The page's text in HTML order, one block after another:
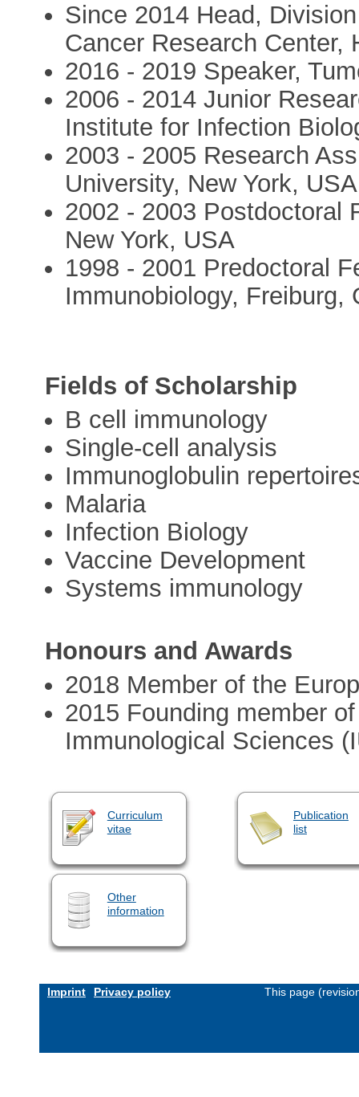
Since 2014 Head,
Cancer Research Center,
2016 - 2019 Speaker,
2006 - 2014 Junior
Institute for Infection
2003 - 2005 Research
University, New York, USA
2002 - 2003 Postdoctoral
New York, USA
1998 - 2001 Predoctoral
Immunobiology, Freiburg,
Fields of Scholarship
B cell immunology
Single-cell analysis
Immunoglobulin
Malaria
Infection Biology
Vaccine Development
Systems immunology
Honours and Awards
2018 Member of the
2015 Founding member
Immunological Sciences
Curriculum
vitae
Publication
list
Other
information
Imprint Privacy policy This page